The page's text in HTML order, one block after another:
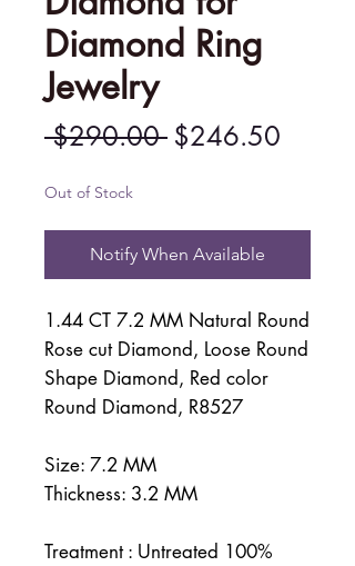
Diamond Ring
Jewelry
$290.00 Regular
$246.50
Out of Stock
Notify When Available
1.44 CT 7.2 MM Natural Round
Rose cut Diamond, Loose Round
Shape Diamond, Red color
Round Diamond, R8527
Size: 7.2 MM
Thickness: 3.2 MM
Treatment : Untreated 100%